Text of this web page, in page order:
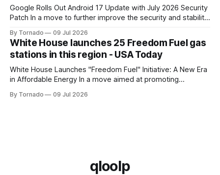
Google Rolls Out Android 17 Update with July 2026 Security
Patch In a move to further improve the security and stability
to Android 17 for various models. The update, which
includes the July 2026 security patch, is now available for
By Tornado 09 Jul 2026
White House launches 25 Freedom Fuel gas
stations in this region - USA Today
White House Launches "Freedom Fuel" Initiative: A New Era
in Affordable Energy In a move aimed at promoting
has launched the "Freedom Fuel" initiative, which marks the
By Tornado 09 Jul 2026
qloolp